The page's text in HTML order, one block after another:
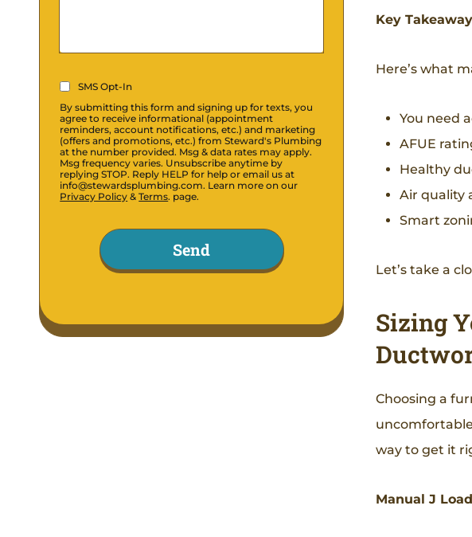
In
(Required)
SMS Opt-In
By submitting this form and signing up for texts, you
agree to receive informational (appointment
reminders, account notifications, etc.) and marketing
(offers and promotions, etc.) from Steward's Plumbing
at the number provided. Msg & data rates may apply.
Msg frequency varies. Unsubscribe anytime by
replying STOP. Reply HELP for help or email us at
info@stewardsplumbing.com. Learn more on our
Privacy Policy &Terms. page.
Key
Here’s what
You need
AFUE
Healthy
Air quality
Smart
Let’s take a
Sizing
Choosing a
way to get it
Manual J